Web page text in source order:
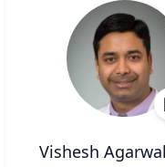
Vishesh